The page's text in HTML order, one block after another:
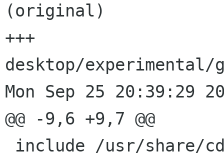
(original)
+++
desktop/
Mon Sep 25 20:39:29
@@ -9,6 +9,7 @@